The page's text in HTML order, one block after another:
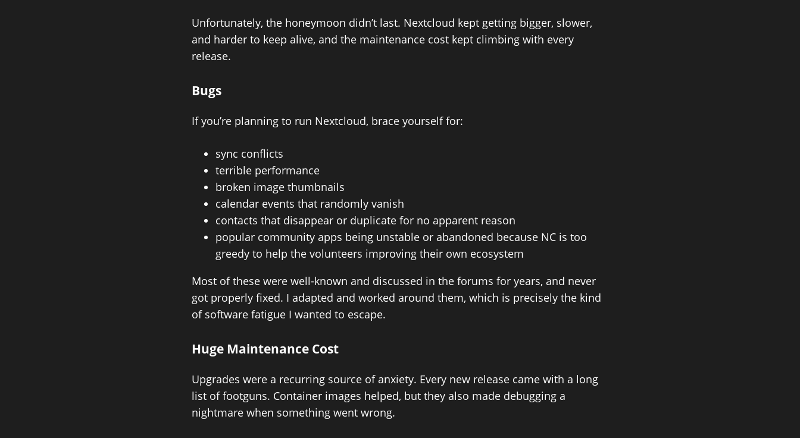
Unfortunately, the honeymoon didn’t last. Nextcloud kept getting bigger, slower,
and harder to keep alive, and the maintenance cost kept climbing with every
release.
Bugs
If you’re planning to run Nextcloud, brace yourself for:
sync conflicts
terrible performance
broken image thumbnails
calendar events that randomly vanish
contacts that disappear or duplicate for no apparent reason
popular community apps being unstable or abandoned because NC is too
greedy to help the volunteers improving their own ecosystem
Most of these were well-known and discussed in the forums for years, and never
got properly fixed. I adapted and worked around them, which is precisely the kind
of software fatigue I wanted to escape.
Huge Maintenance Cost
Upgrades were a recurring source of anxiety. Every new release came with a long
list of footguns. Container images helped, but they also made debugging a
nightmare when something went wrong.